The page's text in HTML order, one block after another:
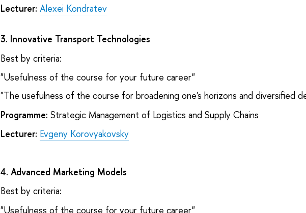
Lecturer: Alexei Kondratev
3. Innovative Transport Technologies
Best by criteria:
"Usefulness of the course for your future career"
"The usefulness of the course for broadening one's horizons and diversified
Programme: Strategic Management of Logistics and Supply Chains
Lecturer: Evgeny Korovyakovsky
4. Advanced Marketing Models
Best by criteria:
"Usefulness of the course for your future career"